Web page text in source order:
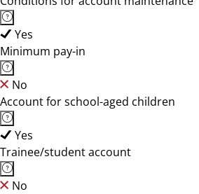
Yes
Minimum pay-in
No
Account for school-aged children
Yes
Trainee/student account
No